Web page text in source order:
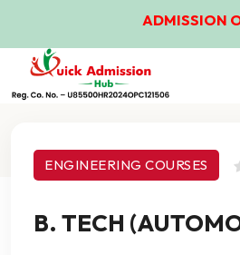
ADMISSION
ENGINEERING COURSES
B. TECH